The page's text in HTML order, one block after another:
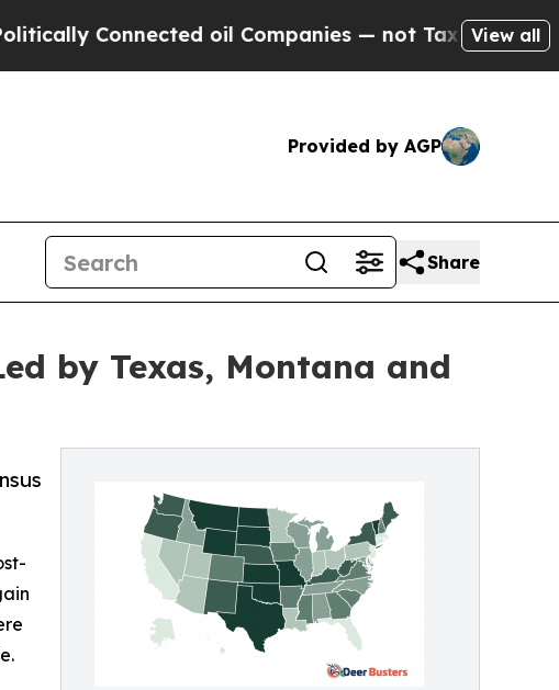
oil Companies — not Taxpayers — the Chance
View all
Provided by AGP
Share
by Texas, Montana and